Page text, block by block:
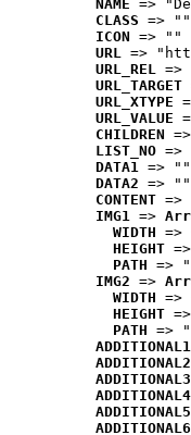
NAME =>
CLASS => ""
ICON => ""
URL =>
URL_REL =>
URL_TARGET
URL_XTYPE
URL_VALUE
CHILDREN =>
LIST_NO =>
DATA1 => ""
DATA2 => ""
CONTENT =>
IMG1 =>
WIDTH =>
HEIGHT
PATH =>
IMG2 =>
WIDTH =>
HEIGHT
PATH =>
ADDITIONAL1
ADDITIONAL2
ADDITIONAL3
ADDITIONAL4
ADDITIONAL5
ADDITIONAL6